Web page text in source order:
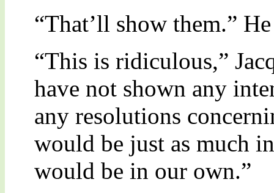
“That’ll show them.”
“This is ridiculous,”
have not shown any
any resolutions
would be just as much
would be in our own.”